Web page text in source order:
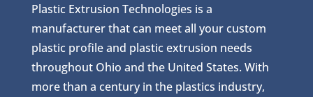
Plastic Extrusion Technologies is a
manufacturer that can meet all your custom
plastic profile and plastic extrusion needs
throughout Ohio and the United States. With
more than a century in the plastics industry,